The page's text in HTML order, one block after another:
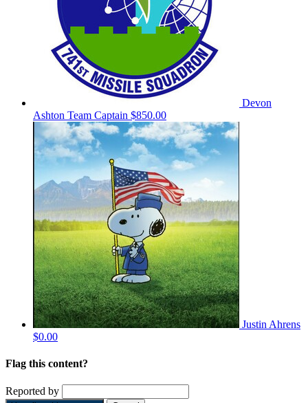
Devon
Ashton Team Captain $850.00
Justin Ahrens
$0.00
Flag this content?
Reported by